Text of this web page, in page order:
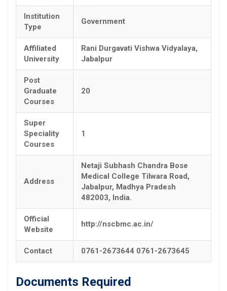
Institution
Type
Government
Affiliated
University
Rani Durgavati Vishwa Vidyalaya,
Jabalpur
Post
Graduate
Courses
20
Super
Speciality
Courses
1
Address
Netaji Subhash Chandra Bose
Medical College Tilwara Road,
Jabalpur, Madhya Pradesh
482003, India.
Official
Website
http://nscbmc.ac.in/
Contact 0761-2673644 0761-2673645
Documents Required